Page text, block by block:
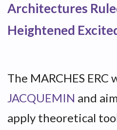
Architectures
Heightened
The MARCHES ERC
JACQUEMIN and
apply theoretical